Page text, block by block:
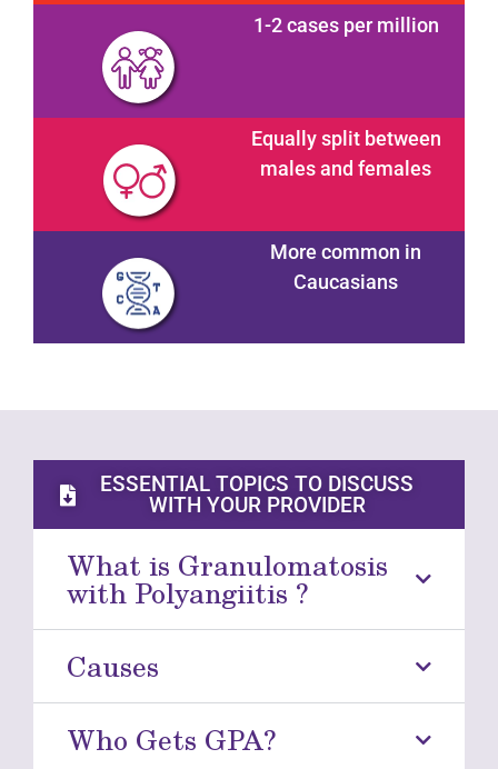
1-2 cases per million
Equally split between
males and females
More common in
Caucasians
ESSENTIAL TOPICS TO DISCUSS
WITH YOUR PROVIDER
What is Granulomatosis
with Polyangiitis ?
Causes
Who Gets GPA?